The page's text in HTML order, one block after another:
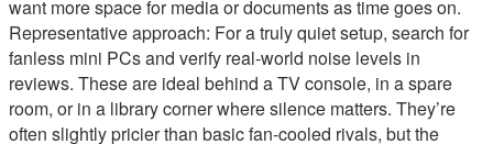
want more space for media or documents as time goes on.
Representative approach: For a truly quiet setup, search for
fanless mini PCs and verify real-world noise levels in
reviews. These are ideal behind a TV console, in a spare
room, or in a library corner where silence matters. They’re
often slightly pricier than basic fan-cooled rivals, but the